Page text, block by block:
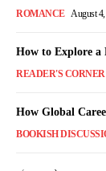
ROMANCE August
How to Explore a
READER'S CORNER
How Global
BOOKISH